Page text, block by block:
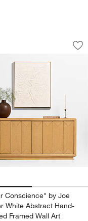
Hashim
Print" by Huda Hashim
showing item 1 through
Conscience" by Joe
White Abstract Hand-
Framed Wall Art